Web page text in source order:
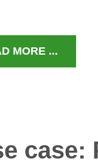
MORE ...
case: